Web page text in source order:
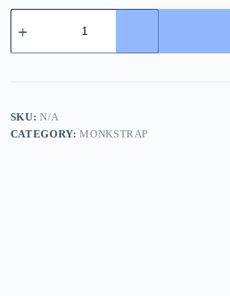
Dior
Brown
Monk
Shoes
SKU:N/A
CATEGORY:MONKSTRAP